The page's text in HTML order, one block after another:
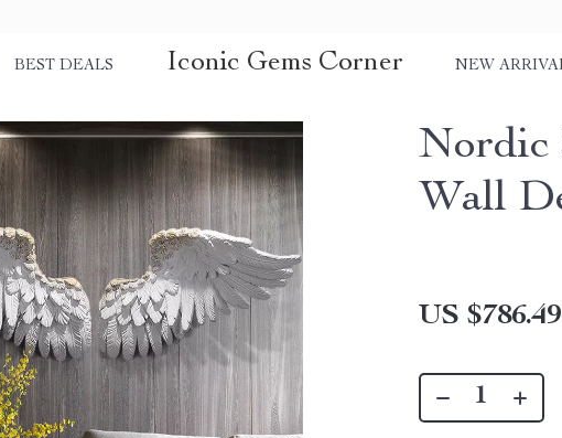
BEST DEALS Iconic Gems Corner NEW
Nordic
Wall
US $786.49